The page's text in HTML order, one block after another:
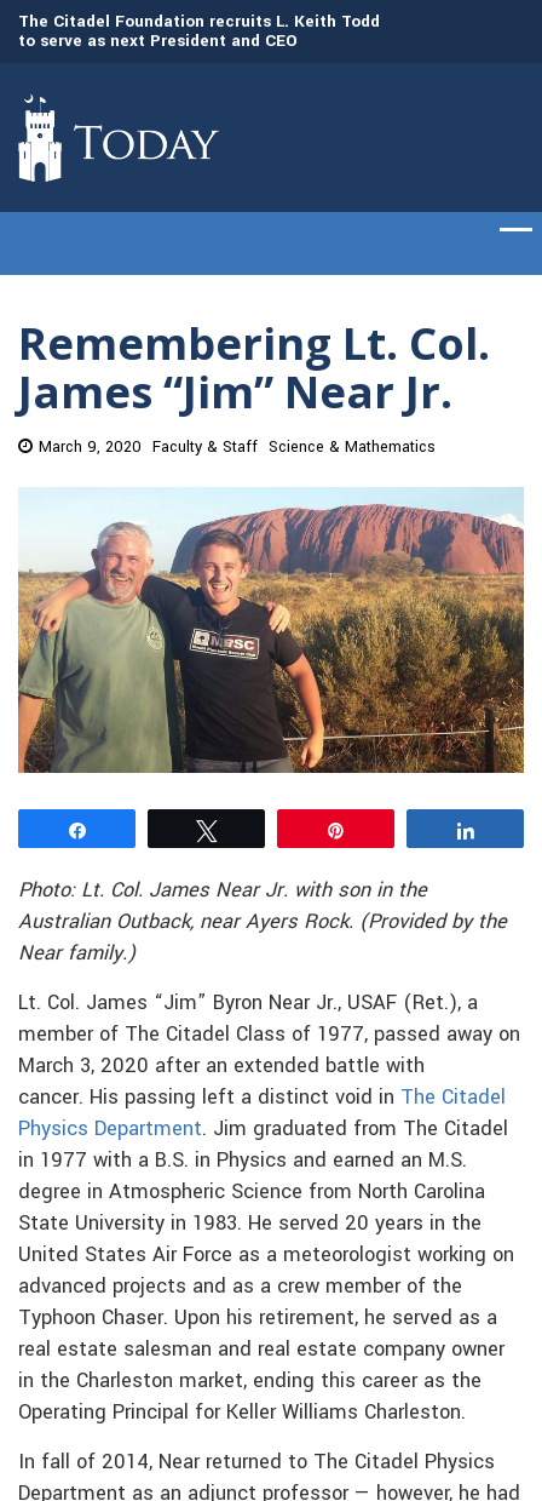
The Citadel Foundation recruits L. Keith Todd
to serve as next President and CEO
Remembering Lt. Col.
James “Jim” Near Jr.
March 9, 2020 Faculty & Staff Science & Mathematics
Photo: Lt. Col. James Near Jr. with son in the
Australian Outback, near Ayers Rock. (Provided by the
Near family.)
Lt. Col. James “Jim” Byron Near Jr., USAF (Ret.), a
member of The Citadel Class of 1977, passed away on
March 3, 2020 after an extended battle with
cancer. His passing left a distinct void in The Citadel
Physics Department. Jim graduated from The Citadel
in 1977 with a B.S. in Physics and earned an M.S.
degree in Atmospheric Science from North Carolina
State University in 1983. He served 20 years in the
United States Air Force as a meteorologist working on
advanced projects and as a crew member of the
Typhoon Chaser. Upon his retirement, he served as a
real estate salesman and real estate company owner
in the Charleston market, ending this career as the
Operating Principal for Keller Williams Charleston.
In fall of 2014, Near returned to The Citadel Physics
Department as an adjunct professor — however, he had